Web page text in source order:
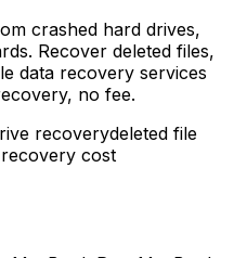
crashed hard drives,
Recover deleted files,
data recovery services
no fee.
recoverydeleted file
cost